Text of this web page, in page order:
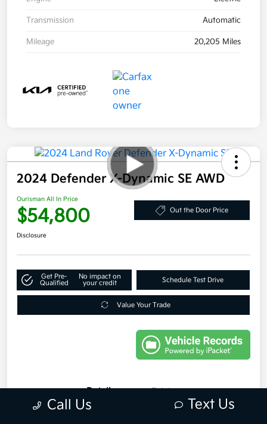
Transmission Automatic
Mileage 20,205 Miles
2024 Defender X-Dynamic SE AWD
Ourisman All In Price
$54,800 Out the Door Price
Disclosure
Get Pre-
Qualified
No impact on
your credit
Schedule Test Drive
Value Your Trade
Details Pricing
Call Us Text Us